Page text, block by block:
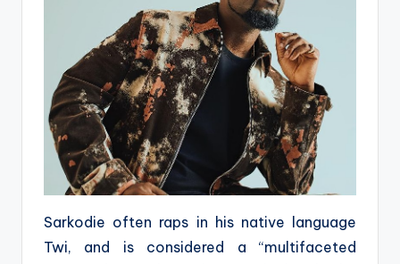
Sarkodie often raps in his native language
Twi, and is considered a “multifaceted